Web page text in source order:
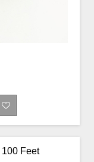
Feet